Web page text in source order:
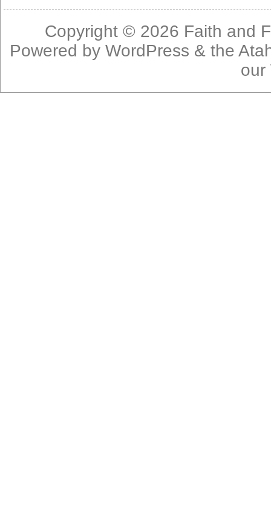
Copyright © 2026 Faith and
Powered byWordPress & the
our